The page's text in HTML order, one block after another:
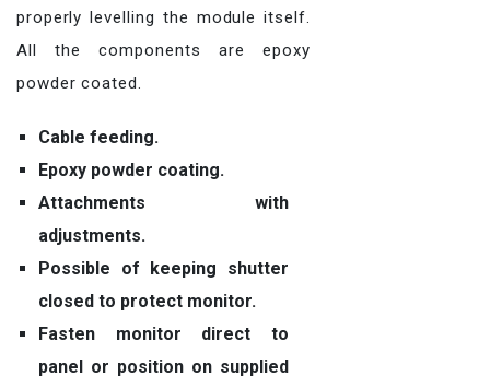
properly levelling the module itself.
All the components are epoxy
powder coated.
Cable feeding.
Epoxy powder coating.
Attachments with
adjustments.
Possible of keeping shutter
closed to protect monitor.
Fasten monitor direct to
panel or position on supplied